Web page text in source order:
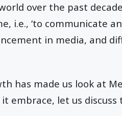
over the past
i.e., ‘to communicate
in media, and
has made us look at
embrace, let us discuss